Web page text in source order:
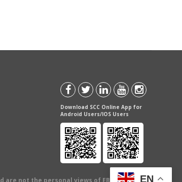
Download SCC Online App for
Android Users/IOS Users
not the personal views of EBC Publishing
EN